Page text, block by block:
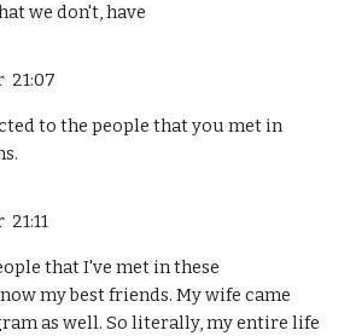
we don't, have
21:07
to the people that you met in
that I've met in these
my best friends. My wife came
as well. So literally, my entire life